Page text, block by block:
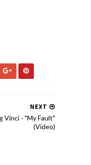
NEXT
Vinci - "My Fault"
(Video)